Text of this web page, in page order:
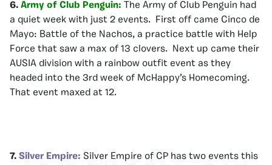
6. Army of Club Penguin: The Army of Club Penguin had
a quiet week with just 2 events. First off came Cinco de
Mayo: Battle of the Nachos, a practice battle with Help
Force that saw a max of 13 clovers. Next up came their
AUSIA division with a rainbow outfit event as they
headed into the 3rd week of McHappy’s Homecoming.
That event maxed at 12.
7. Silver Empire: Silver Empire of CP has two events this